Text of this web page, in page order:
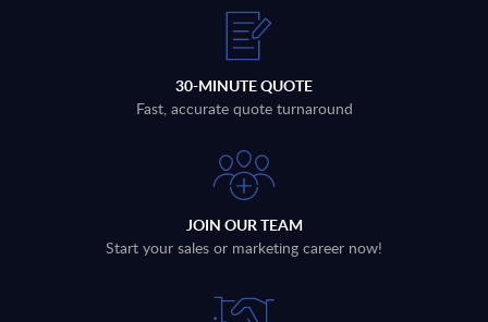
30-MINUTE QUOTE
Fast, accurate quote turnaround
JOIN OUR TEAM
Start your sales or marketing career now!